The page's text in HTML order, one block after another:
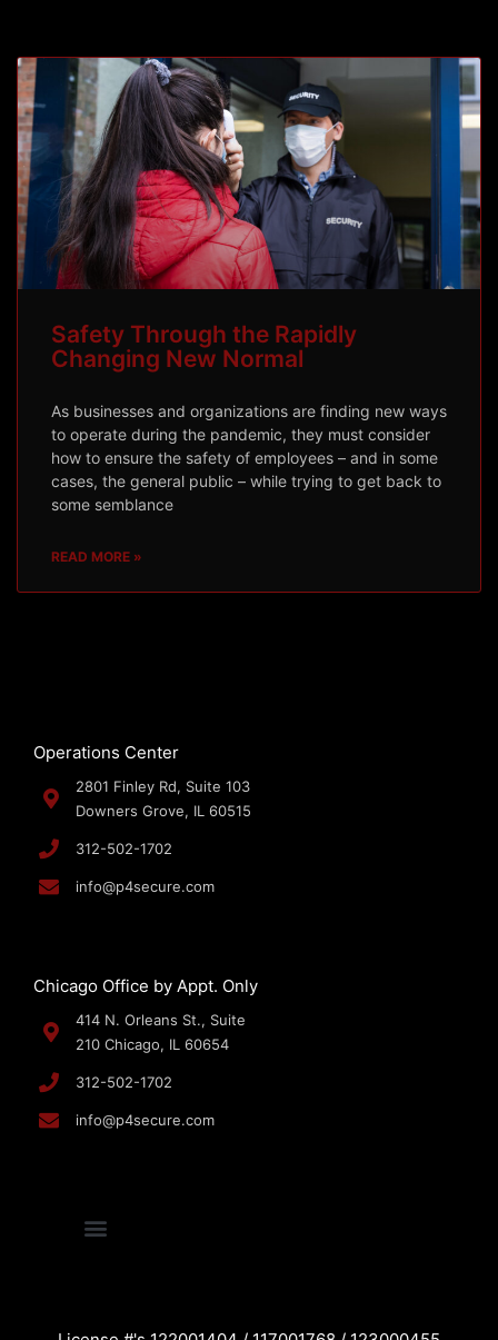
Safety Through the Rapidly
Changing New Normal
As businesses and organizations are finding new ways
to operate during the pandemic, they must consider
how to ensure the safety of employees – and in some
cases, the general public – while trying to get back to
some semblance
READ MORE »
Operations Center
2801 Finley Rd, Suite 103
Downers Grove, IL 60515
312-502-1702
info@p4secure.com
Chicago Office by Appt. Only
414 N. Orleans St., Suite
210 Chicago, IL 60654
312-502-1702
info@p4secure.com